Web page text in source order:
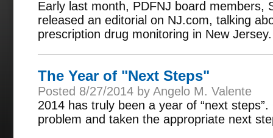
Early last month, PDFNJ board members,
released an editorial on NJ.com, talking
prescription drug monitoring in New Jersey.
The Year of "Next Steps"
Posted 8/27/2014 by Angelo M. Valente
2014 has truly been a year of “next
problem and taken the appropriate next